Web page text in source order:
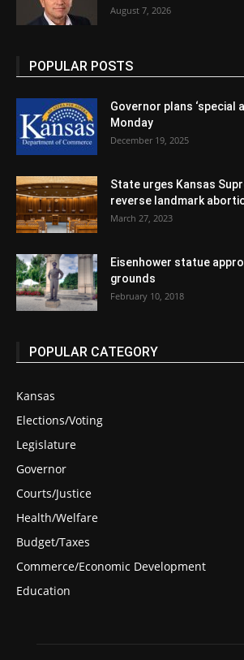
August 7, 2026
POPULAR POSTS
Governor plans ‘special
Monday
December 19, 2025
State urges Kansas
reverse landmark
March 27, 2023
Eisenhower statue
grounds
February 10, 2018
POPULAR CATEGORY
Kansas
Elections/Voting
Legislature
Governor
Courts/Justice
Health/Welfare
Budget/Taxes
Commerce/Economic Development
Education